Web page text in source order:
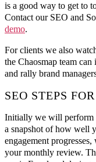
is a good way to get to
Contact our SEO and
demo.
For clients we also
the Chaosmap team
and rally brand
SEO STEPS
Initially we will perform
a snapshot of how well
engagement
your monthly review.